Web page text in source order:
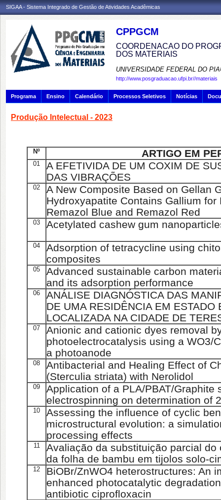
SIGAA - Sistema Integrado de Gestão de Atividades Acadêmicas
CPPGCM
COORDENACAO DO
DOS MATERIAIS
UNIVERSIDADE FEDERAL DO
http://www.posgraduacao.ufpi.br//materiais
Programa Ensino Calendário Processos Seletivos Notícias
Produção Intelectual - 2023
Nº ARTIGO EM
01
A EFETIVIDA DE UM COXIM DE
DAS VIBRAÇÕES
02
A New Composite Based on Gellan
Hydroxyapatite Contains Gallium
Remazol Blue and Remazol Red
03 Acetylated cashew gum
04
Adsorption of tetracycline using
composites
05
Advanced sustainable carbon
and its adsorption performance
06
ANÁLISE DIAGNÓSTICA DAS
DE UMA RESIDÊNCIA EM ESTADO
LOCALIZADA NA CIDADE DE
07
Anionic and cationic dyes removal
photoelectrocatalysis using a WO3/
a photoanode
08
Antibacterial and Healing Effect of
(Sterculia striata) with Nerolidol
09
Application of a PLA/PBAT/Graphite
electrospinning on determination of
10
Assessing the influence of cyclic
microstructural evolution: a
processing effects
11
Avaliação da substituição parcial
da folha de bambu em tijolos solo-
12
BiOBr/ZnWO4 heterostructures: An
enhanced photocatalytic
antibiotic ciprofloxacin